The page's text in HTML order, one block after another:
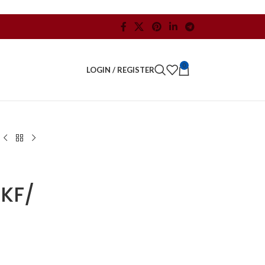
LOGIN / REGISTER 0